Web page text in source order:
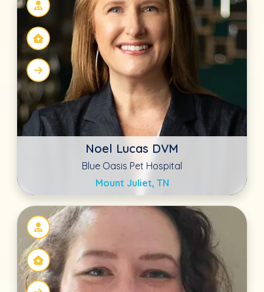
Aubrey Llano
Lowell Animal Hospital
Lowell, IN